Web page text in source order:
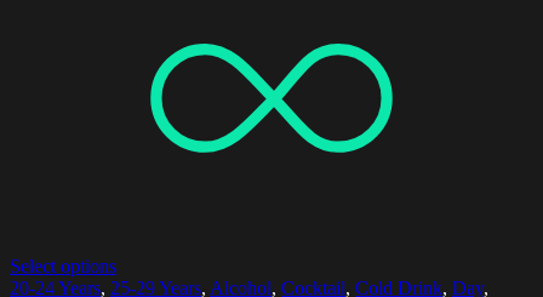
Select options
20-24 Years, 25-29 Years, Alcohol, Cocktail, Cold Drink, Day,